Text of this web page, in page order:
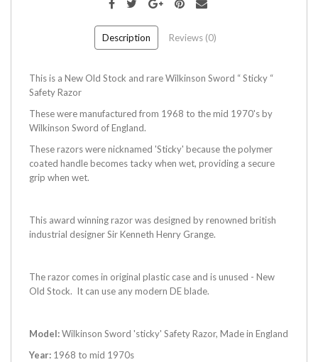
Description Reviews (0)
This is a New Old Stock and rare Wilkinson Sword “ Sticky “
Safety Razor
These were manufactured from 1968 to the mid 1970's by
Wilkinson Sword of England.
These razors were nicknamed 'Sticky' because the polymer
coated handle becomes tacky when wet, providing a secure
grip when wet.
This award winning razor was designed by renowned british
industrial designer Sir Kenneth Henry Grange.
The razor comes in original plastic case and is unused - New
Old Stock. It can use any modern DE blade.
Model:Wilkinson Sword 'sticky' Safety Razor, Made in England
Year: 1968 to mid 1970s